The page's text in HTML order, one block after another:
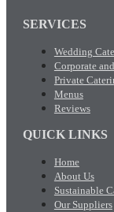
SERVICES
Wedding
Corporate
Private
Menus
Reviews
QUICK LINKS
Home
About Us
Sustainable
Our Suppliers